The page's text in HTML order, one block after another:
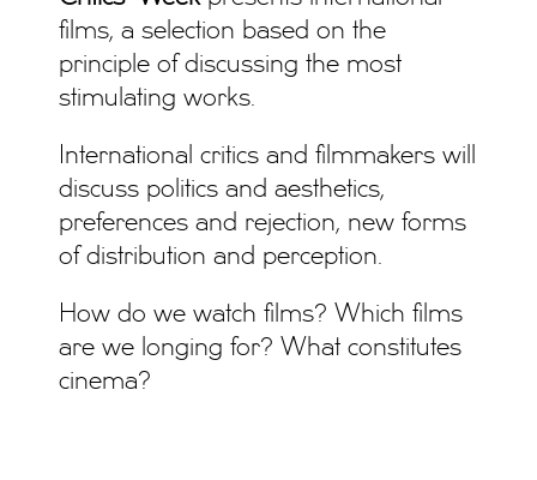
films, a selection based on the
principle of discussing the most
stimulating works.
International critics and filmmakers will
discuss politics and aesthetics,
preferences and rejection, new forms
of distribution and perception.
How do we watch films? Which films
are we longing for? What constitutes
cinema?